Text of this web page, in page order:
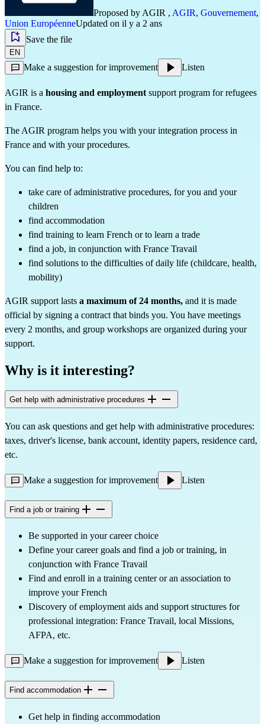
Proposed byAGIR , AGIR, Gouvernement,
Union EuropéenneUpdated on il y a 2 ans
Save the file
EN
Make a suggestion for improvement Listen
AGIR is a housing and employmentsupport program for refugees
in France.
The AGIR program helps you with your integration process in
France and with your procedures.
You can find help to:
take care of administrative procedures, for you and your
children
find accommodation
find training to learn French or to learn a trade
find a job, in conjunction with France Travail
find solutions to the difficulties of daily life (childcare, health,
mobility)
AGIR support lasts a maximum of 24 months, and it is made
official by signing a contract that binds you. You have meetings
every 2 months, and group workshops are organized during your
support.
Why is it interesting?
Get help with administrative procedures
You can ask questions and get help with administrative procedures:
taxes, driver's license, bank account, identity papers, residence card,
etc.
Make a suggestion for improvement Listen
Find a job or training
Be supported in your career choice
Define your career goals and find a job or training, in
conjunction with France Travail
Find and enroll in a training center or an association to
improve your French
Discovery of employment aids and support structures for
professional integration: France Travail, local Missions,
AFPA, etc.
Make a suggestion for improvement Listen
Find accommodation
Get help in finding accommodation